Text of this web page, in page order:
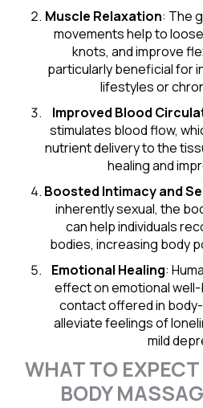
Muscle Relaxation: The
movements help to
knots, and improve
particularly beneficial for
lifestyles or
Improved Blood
stimulates blood flow,
nutrient delivery to the
healing and
Boosted Intimacy and
inherently sexual, the
can help individuals
bodies, increasing body
Emotional Healing:
effect on emotional
contact offered in
alleviate feelings of
mild
WHAT TO
BODY